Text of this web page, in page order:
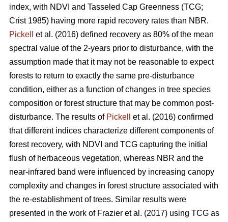
index, with NDVI and Tasseled Cap Greenness (TCG;
Crist 1985) having more rapid recovery rates than NBR.
Pickell
et al. (2016) defined recovery as 80% of the mean
spectral value of the 2-years prior to disturbance, with the
assumption made that it may not be reasonable to expect
forests to return to exactly the same pre-disturbance
condition, either as a function of changes in tree species
composition or forest structure that may be common post-
disturbance. The results of Pickell
et al. (2016) confirmed
that different indices characterize different components of
forest recovery, with NDVI and TCG capturing the initial
flush of herbaceous vegetation, whereas NBR and the
near-infrared band were influenced by increasing canopy
complexity and changes in forest structure associated with
the re-establishment of trees. Similar results were
presented in the work of Frazier et al. (2017) using TCG as